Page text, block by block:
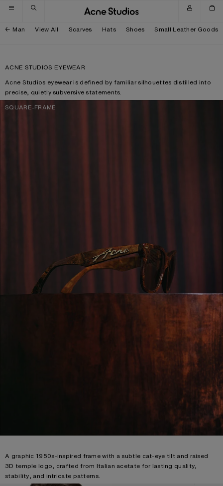
Skip to navigation
Skip to main content
Skip to footer
Man View All Scarves Hats Shoes Small Leather Goods
ACNE STUDIOS EYEWEAR
Acne Studios eyewear is defined by familiar silhouettes distilled into
precise, quietly subversive statements.
SQUARE-FRAME
A graphic 1950s-inspired frame with a subtle cat-eye tilt and raised
3D temple logo, crafted from Italian acetate for lasting quality,
stability, and intricate patterns.